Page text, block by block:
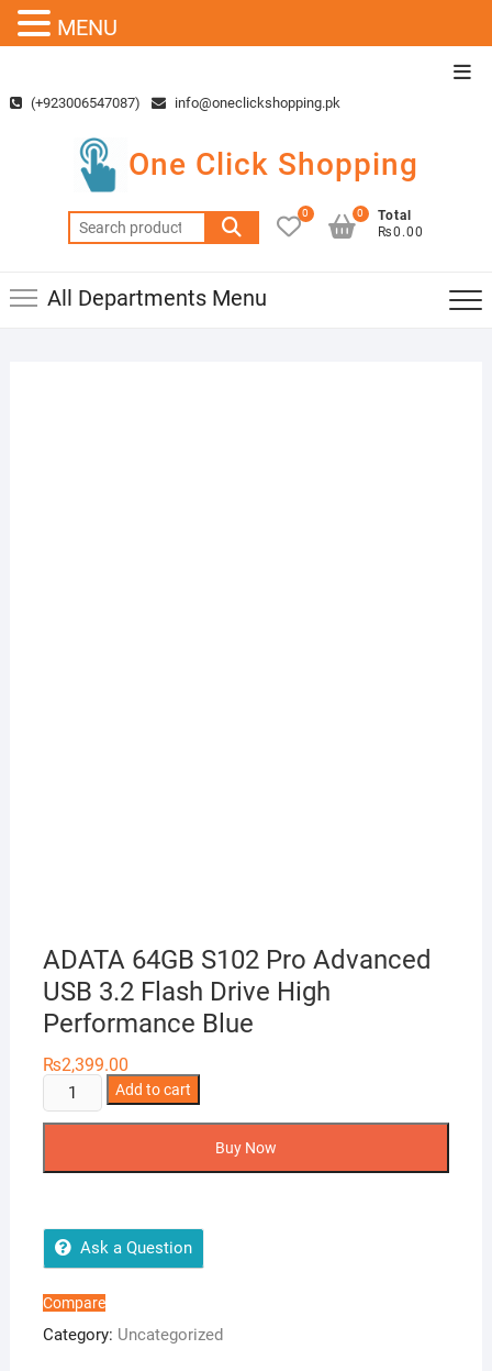
content(+923006547087) info@oneclickshopping.pk
One Click Shopping
Search
for:
0
Total
₨0.00
0
All Departments Menu
ADATA 64GB S102 Pro Advanced
USB 3.2 Flash Drive High
Performance Blue
₨2,399.00
ADATA
64GB
3.2
Flash
Drive
Performance
Add to cart
Buy Now
Ask a Question
Compare
Category: Uncategorized
MENU